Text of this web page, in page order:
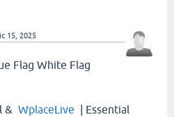
15, 2025
Flag White Flag
& WplaceLive | Essential